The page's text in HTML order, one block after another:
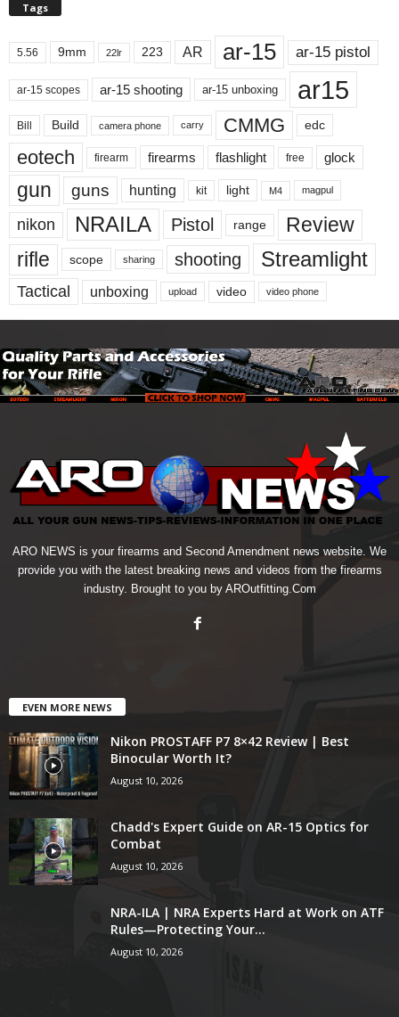
Tags
5.56 9mm 22lr 223 AR ar-15 ar-15 pistol
ar-15 scopes ar-15 shooting ar-15 unboxing ar15
Bill Build camera phone carry CMMG edc
eotech firearm firearms flashlight free glock
gun guns hunting kit light M4 magpul
nikon NRAILA Pistol range
Review
rifle
scope sharing shooting Streamlight
Tactical unboxing upload video video phone
ARO NEWS is your firearms and Second Amendment news website. We
provide you with the latest breaking news and videos from the firearms
industry. Brought to you by AROutfitting.Com
EVEN MORE NEWS
Nikon PROSTAFF P7 8×42 Review | Best
Binocular Worth It?
August 10, 2026
Chadd's Expert Guide on AR-15 Optics for
Combat
August 10, 2026
NRA-ILA | NRA Experts Hard at Work on ATF
Rules—Protecting Your...
August 10, 2026